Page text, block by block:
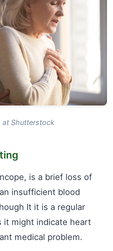
at Shutterstock
is a brief loss of
insufficient blood
It it is a regular
it might indicate heart
medical problem.